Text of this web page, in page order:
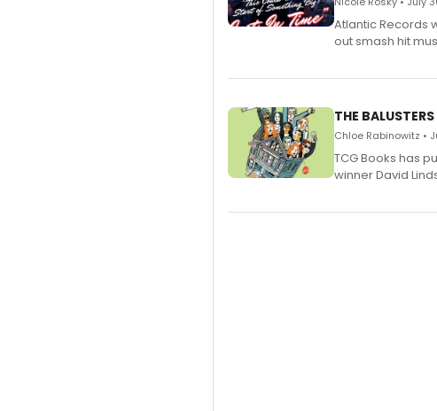
Atlantic Records
out smash hit
THE
Chloe Rabinowitz •
TCG Books has
winner David